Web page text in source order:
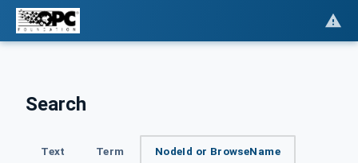
Search
Text Term NodeId or BrowseName